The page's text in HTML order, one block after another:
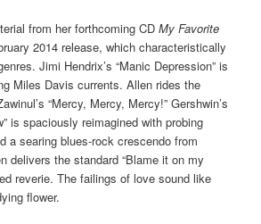
from her forthcoming CDMy Favorite
2014 release, which characteristically
Jimi Hendrix’s “Manic Depression” is
Miles Davis currents. Allen rides the
“Mercy, Mercy, Mercy!” Gershwin’s
is spaciously reimagined with probing
a searing blues-rock crescendo from
delivers the standard “Blame it on my
reverie. The failings of love sound like
flower.